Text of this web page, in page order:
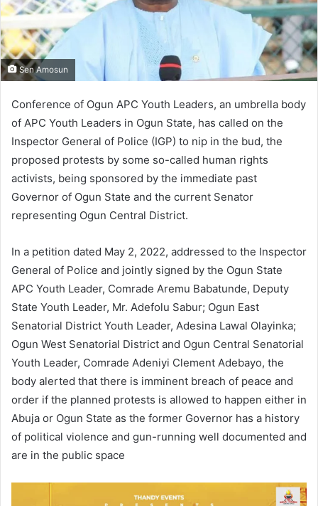
Sen Amosun
Conference of Ogun APC Youth Leaders, an umbrella body
of APC Youth Leaders in Ogun State, has called on the
Inspector General of Police (IGP) to nip in the bud, the
proposed protests by some so-called human rights
activists, being sponsored by the immediate past
Governor of Ogun State and the current Senator
representing Ogun Central District.
In a petition dated May 2, 2022, addressed to the Inspector
General of Police and jointly signed by the Ogun State
APC Youth Leader, Comrade Aremu Babatunde, Deputy
State Youth Leader, Mr. Adefolu Sabur; Ogun East
Senatorial District Youth Leader, Adesina Lawal Olayinka;
Ogun West Senatorial District and Ogun Central Senatorial
Youth Leader, Comrade Adeniyi Clement Adebayo, the
body alerted that there is imminent breach of peace and
order if the planned protests is allowed to happen either in
Abuja or Ogun State as the former Governor has a history
of political violence and gun-running well documented and
are in the public space